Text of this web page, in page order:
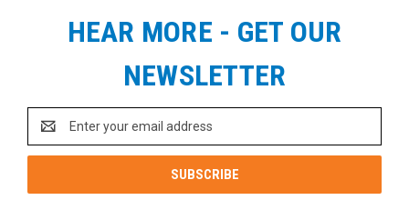
HEAR MORE - GET OUR
NEWSLETTER
Address